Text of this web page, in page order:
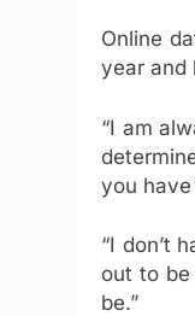
Online
year and
“I am
you
“I don’t
out to
be.”